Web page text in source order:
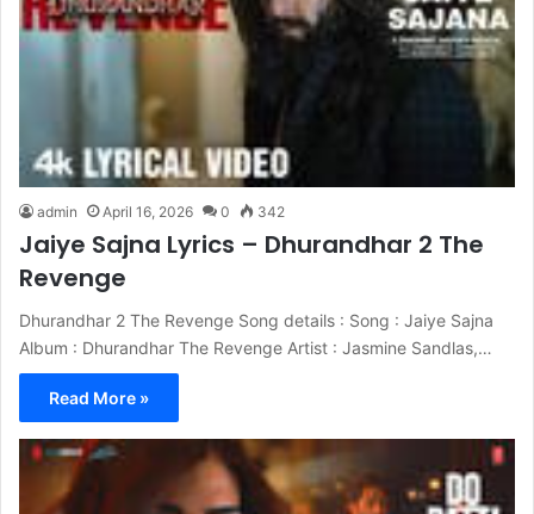
admin April 16, 2026 0 342
Jaiye Sajna Lyrics – Dhurandhar 2 The
Revenge
Dhurandhar 2 The Revenge Song details : Song : Jaiye Sajna
Album : Dhurandhar The Revenge Artist : Jasmine Sandlas,…
Read More »